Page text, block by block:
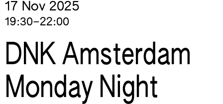
17 Nov 2025
19:30–22:00
DNK Amsterdam
Monday Night